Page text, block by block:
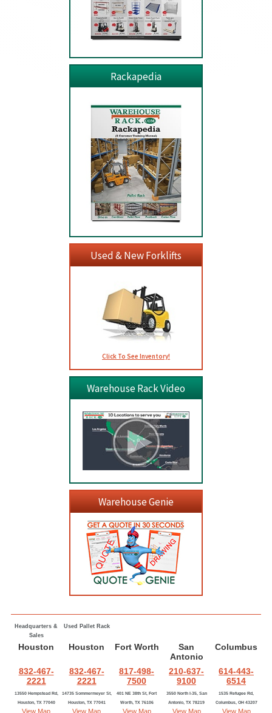
Rackapedia
Used & New Forklifts
Click To See Inventory!
Warehouse Rack Video
Warehouse Genie
Headquarters &
Sales
Used Pallet Rack
Houston Houston Fort Worth
San
Antonio
Columbus
832-467-
2221
832-467-
2221
817-498-
7500
210-637-
9100
614-443-
6514
13550 Hempstead Rd,
Houston, TX 77040
View Map
14735 Sommermeyer St,
Houston, TX 77041
View Map
401 NE 38th St, Fort
Worth, TX 76106
View Map
3550 North I-35, San
Antonio, TX 78219
View Map
1535 Refugee Rd,
Columbus, OH 43207
View Map